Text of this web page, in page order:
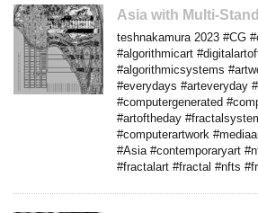
Asia with Multi-
teshnakamura 2023 #CG
#algorithmicart
#algorithmicsystems
#everydays #arteveryday
#computergenerated
#artoftheday
#computerartwork
#Asia #contemporaryart
#fractalart #fractal #nfts